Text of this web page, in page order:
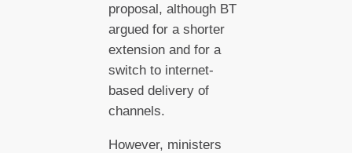
proposal, although BT
argued for a shorter
extension and for a
switch to internet-
based delivery of
channels.
However, ministers